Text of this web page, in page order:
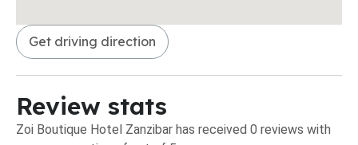
Get driving direction
Review stats
Zoi Boutique Hotel Zanzibar has received 0 reviews with